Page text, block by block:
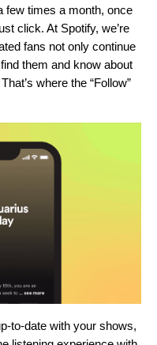
few times a month, once
click. At Spotify, we’re
fans not only continue
them and know about
where the “Follow”
to-date with your shows,